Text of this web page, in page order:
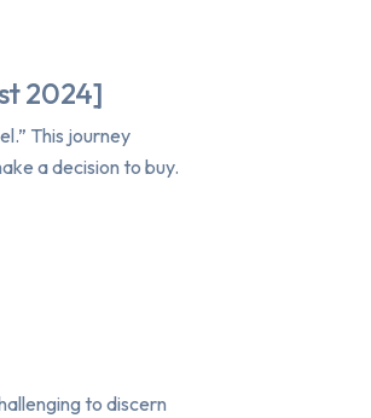
2024]
This journey
a decision to buy.
to discern